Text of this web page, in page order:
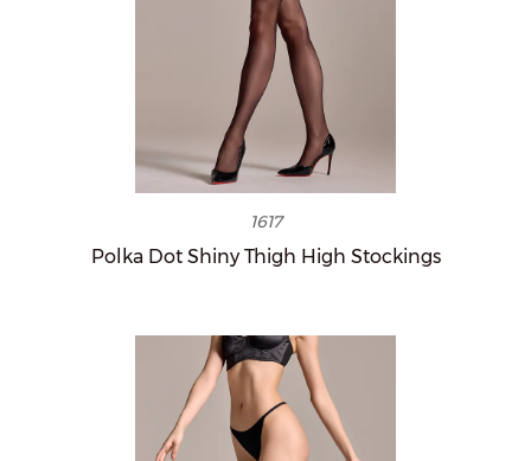
1617
Polka Dot Shiny Thigh High Stockings